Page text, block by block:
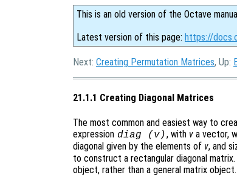
This is an old version of the Octave
Latest version of this page: https://
Next: Creating Permutation Matrices, Up:
21.1.1 Creating Diagonal Matrices
The most common and easiest way to
expression diag (v), with va vector,
diagonal given by the elements of v, and
to construct a rectangular diagonal
object, rather than a general matrix object.